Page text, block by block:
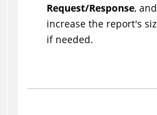
Request/Response, and
increase the report's
if needed.